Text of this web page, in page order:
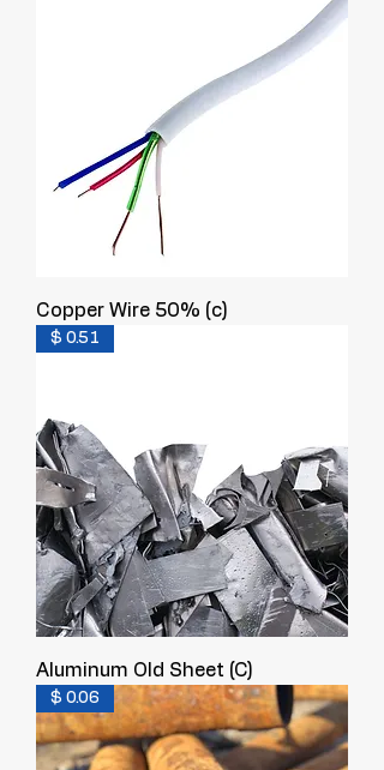
Copper Wire 50% (c)
$ 0.51
Aluminum Old Sheet (C)
$ 0.06